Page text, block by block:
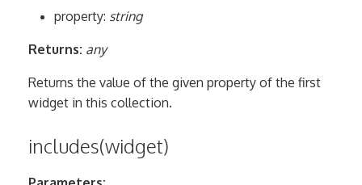
property: string
Returns: any
Returns the value of the given property of the first
widget in this collection.
includes(widget)